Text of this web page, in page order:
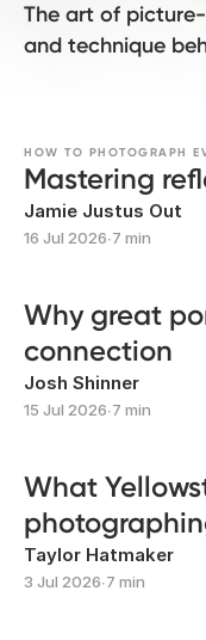
The art of
and technique
HOW TO PHOTOGRAPH
Mastering
Jamie Justus Out
16 Jul 2026∙7 min
Why great
connection
Josh Shinner
15 Jul 2026∙7 min
What
Taylor Hatmaker
3 Jul 2026∙7 min